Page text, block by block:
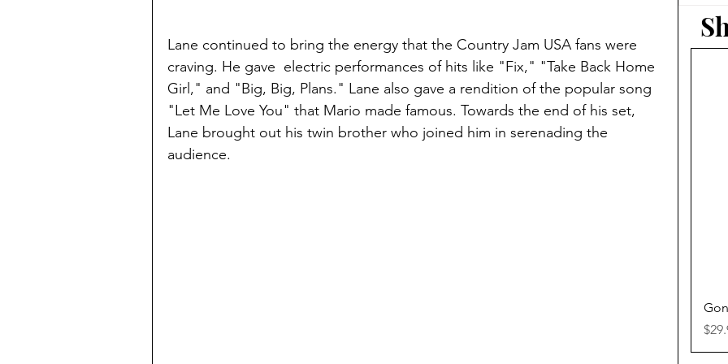
Lane continued to bring the energy that the Country Jam USA fans were
craving. He gave  electric performances of hits like "Fix," "Take Back Home
Girl," and "Big, Big, Plans." Lane also gave a rendition of the popular song
"Let Me Love You" that Mario made famous. Towards the end of his set,
Lane brought out his twin brother who joined him in serenading the
audience.